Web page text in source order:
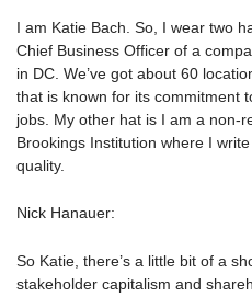
I am Katie Bach. So, I wear two
Chief Business Officer of a
in DC. We’ve got about 60
that is known for its commitment
jobs. My other hat is I am a non-
Brookings Institution where I
quality.
Nick Hanauer:
So Katie, there’s a little bit of a
stakeholder capitalism and